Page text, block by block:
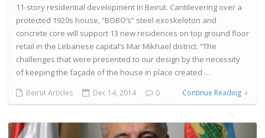
11-story residential development in Beirut. Cantilevering over a
protected 1920s house, “BOBO’s” steel exoskeleton and
concrete core will support 13 new residences on top ground floor
retail in the Lebanese capital’s Mar Mikhael district. “The
challenges that were presented to our design by the necessity
of keeping the façade of the house in place created …
Beirut Articles Dec 14, 2014 0 Continue Reading